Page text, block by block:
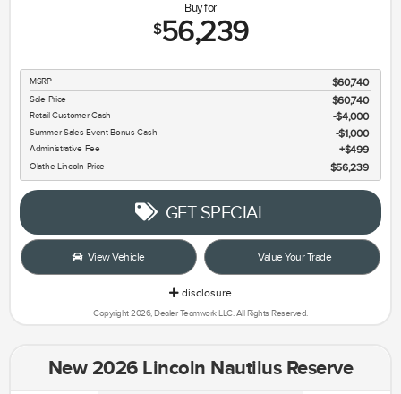
Buy for
$56,239
MSRP $60,740
Sale Price $60,740
Retail Customer Cash $4,000
Summer Sales Event Bonus Cash $1,000
Administrative Fee $499
Olathe Lincoln Price $56,239
GET SPECIAL
View Vehicle Value Your Trade
disclosure
Copyright 2026, Dealer Teamwork LLC. All Rights Reserved.
New 2026 Lincoln Nautilus Reserve